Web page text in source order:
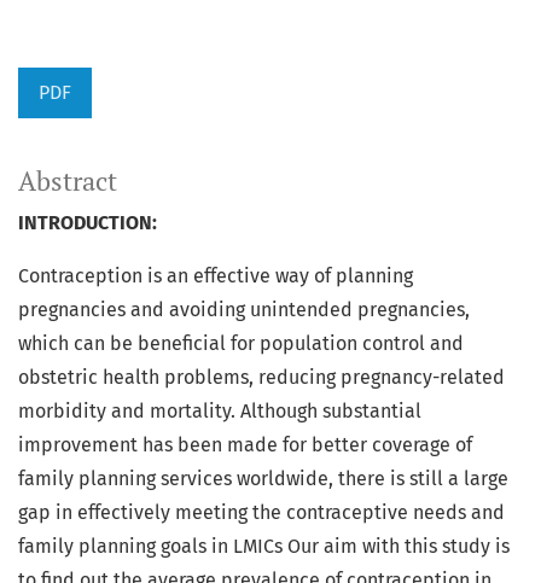
PDF
Abstract
INTRODUCTION:
Contraception is an effective way of planning
pregnancies and avoiding unintended pregnancies,
which can be beneficial for population control and
obstetric health problems, reducing pregnancy-related
morbidity and mortality. Although substantial
improvement has been made for better coverage of
family planning services worldwide, there is still a large
gap in effectively meeting the contraceptive needs and
family planning goals in LMICs Our aim with this study is